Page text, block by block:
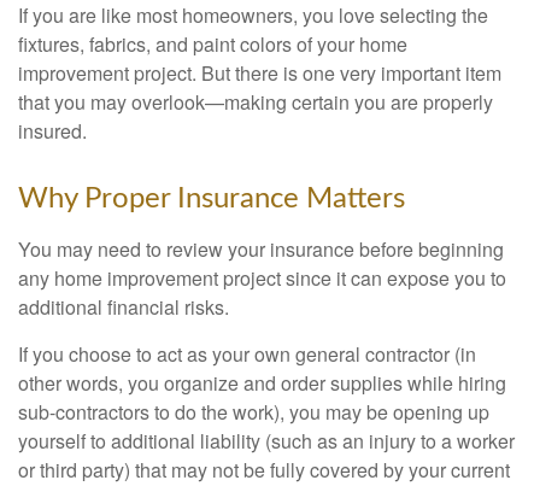
If you are like most homeowners, you love selecting the
fixtures, fabrics, and paint colors of your home
improvement project. But there is one very important item
that you may overlook—making certain you are properly
insured.
Why Proper Insurance Matters
You may need to review your insurance before beginning
any home improvement project since it can expose you to
additional financial risks.
If you choose to act as your own general contractor (in
other words, you organize and order supplies while hiring
sub-contractors to do the work), you may be opening up
yourself to additional liability (such as an injury to a worker
or third party) that may not be fully covered by your current